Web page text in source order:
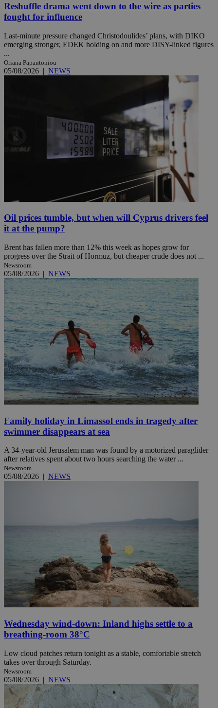
Reshuffle drama went down to the wire as parties
fought for influence
Last-minute pressure changed Christodoulides’ plans, with DIKO
emerging stronger, EDEK holding on and more DISY-linked figures
...
Oriana Papantoniou
05/08/2026 | NEWS
Oil prices tumble, but when will Cyprus drivers feel
it at the pump?
Brent has fallen more than 12% this week as hopes grow for
progress over the Strait of Hormuz, but cheaper crude does not ...
Newsroom
05/08/2026 | NEWS
Family holiday in Limassol ends in tragedy after
swimmer disappears at sea
A 34-year-old Jerusalem man was found by a motorized paraglider
after relatives spent about two hours searching the water ...
Newsroom
05/08/2026 | NEWS
Wednesday wind-down: Inland highs settle to a
breathing-room 38°C
Low cloud patches return tonight as a stable, comfortable stretch
takes over through Saturday.
Newsroom
05/08/2026 | NEWS